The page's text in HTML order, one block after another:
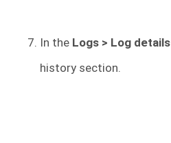
In the Logs > Log details
history section.